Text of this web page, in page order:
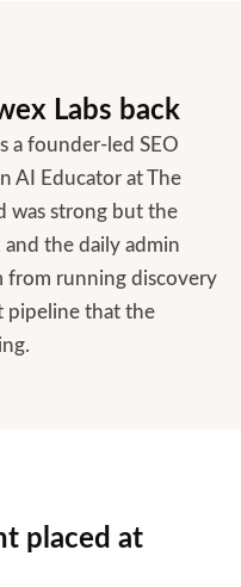
Labs back
a founder-led SEO
AI Educator at The
was strong but the
the daily admin
from running discovery
pipeline that the
placed at